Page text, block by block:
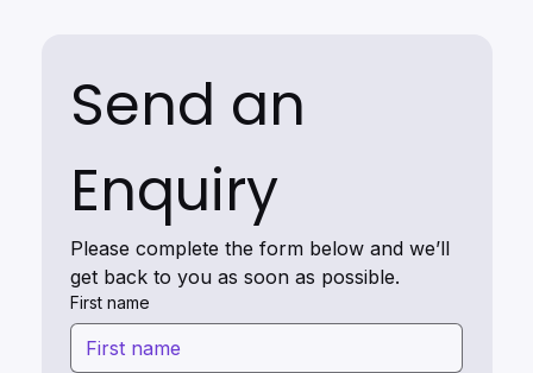
Send an
Enquiry
Please complete the form below and we’ll
get back to you as soon as possible.
First name